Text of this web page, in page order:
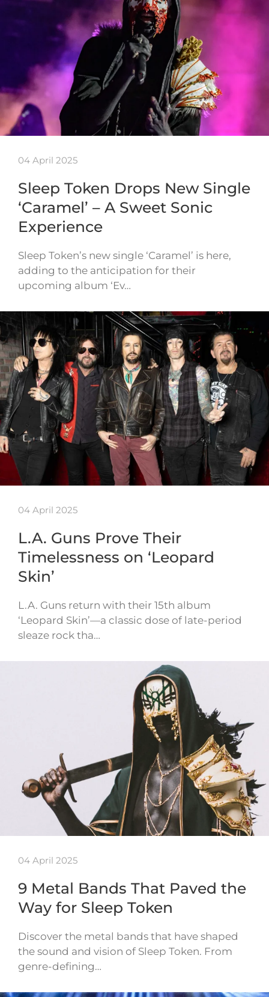
04 April 2025
Sleep Token Drops New Single
‘Caramel’ – A Sweet Sonic
Experience
Sleep Token’s new single ‘Caramel’ is here,
adding to the anticipation for their
upcoming album ‘Ev…
04 April 2025
L.A. Guns Prove Their
Timelessness on ‘Leopard
Skin’
L.A. Guns return with their 15th album
‘Leopard Skin’—a classic dose of late-period
sleaze rock tha…
04 April 2025
9 Metal Bands That Paved the
Way for Sleep Token
Discover the metal bands that have shaped
the sound and vision of Sleep Token. From
genre-defining…